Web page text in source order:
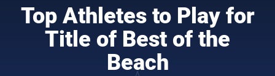
Top Athletes to Play for
Title of Best of the
Beach